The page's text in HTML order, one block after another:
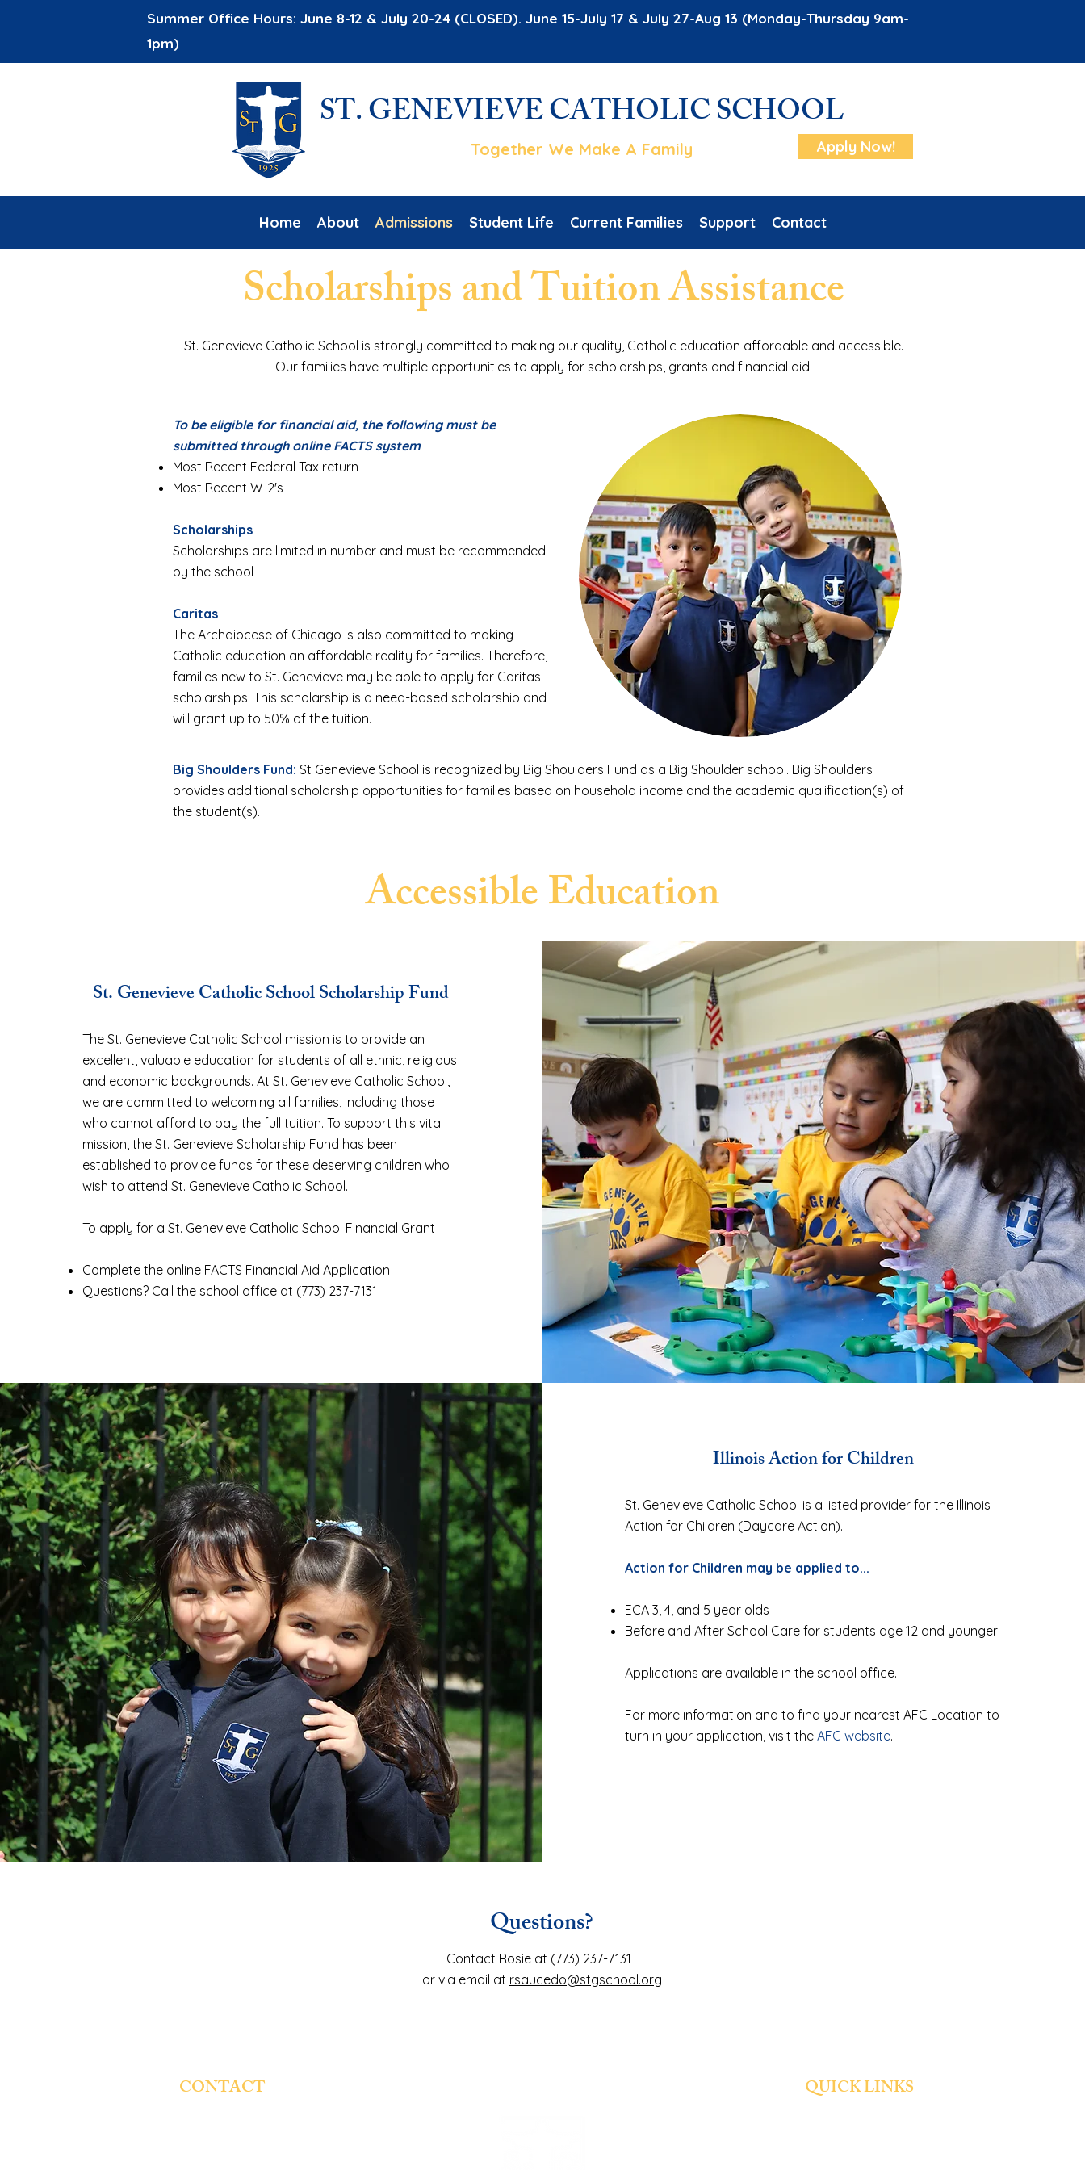
Summer Office Hours: June 8-12 & July 20-24 (CLOSED). June 15-July 17 & July 27-Aug 13 (Monday-Thursday 9am-
1pm)
ST. GENEVIEVE CATHOLIC SCHOOL
Together We Make A Family Apply Now!
Home About Admissions Student Life Current Families Support Contact
Scholarships and Tuition Assistance
St. Genevieve Catholic School is strongly committed to making our quality, Catholic education affordable and accessible.
Our families have multiple opportunities to apply for scholarships, grants and financial aid.
To be eligible for financial aid, the following must be
submitted through online FACTS system
Most Recent Federal Tax return
Most Recent W-2's
Scholarships
Scholarships are limited in number and must be recommended
by the school
Caritas
The Archdiocese of Chicago is also committed to making
Catholic education an affordable reality for families. Therefore,
families new to St. Genevieve may be able to apply for Caritas
scholarships. This scholarship is a need-based scholarship and
will grant up to 50% of the tuition.
Big Shoulders Fund: St Genevieve School is recognized by Big Shoulders Fund as a Big Shoulder school. Big Shoulders
provides additional scholarship opportunities for families based on household income and the academic qualification(s) of
the student(s).
Accessible Education
St. Genevieve Catholic School Scholarship Fund
The St. Genevieve Catholic School mission is to provide an
excellent, valuable education for students of all ethnic, religious
and economic backgrounds. At St. Genevieve Catholic School,
we are committed to welcoming all families, including those
who cannot afford to pay the full tuition. To support this vital
mission, the St. Genevieve Scholarship Fund has been
established to provide funds for these deserving children who
wish to attend St. Genevieve Catholic School.
To apply for a St. Genevieve Catholic School Financial Grant
Complete the online FACTS Financial Aid Application
Questions? Call the school office at (773) 237-7131
Illinois Action for Children
St. Genevieve Catholic School is a listed provider for the Illinois
Action for Children (Daycare Action).
Action for Children may be applied to...
ECA 3, 4, and 5 year olds
Before and After School Care for students age 12 and younger
Applications are available in the school office.
For more information and to find your nearest AFC Location to
turn in your application, visit the AFC website.
Questions?
Contact Rosie at (773) 237-7131
or via email at rsaucedo@stgschool.org
CONTACT QUICK LINKS